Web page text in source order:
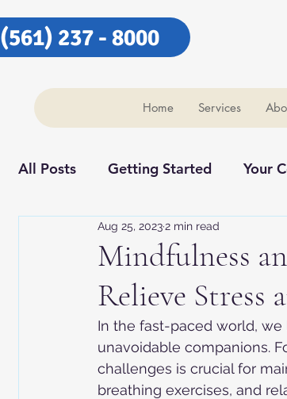
(561) 237 - 8000
Home Services
All Posts Getting Started Your
Our Community Our Community
Mindfulness
Relieve Stress
Aug 25, 20232 min read
In the fast-paced world,
unavoidable companions.
challenges is crucial for
breathing exercises, and